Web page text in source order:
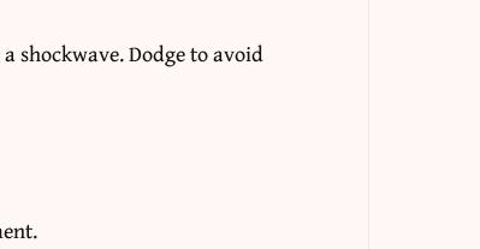
shockwave. Dodge to avoid